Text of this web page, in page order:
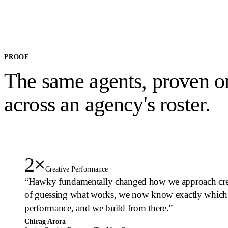
PROOF
The same agents, proven
across an agency's roster.
2×Creative Performance
“Hawky fundamentally changed how we approach
of guessing what works, we now know exactly
performance, and we build from there.”
Chirag Arora